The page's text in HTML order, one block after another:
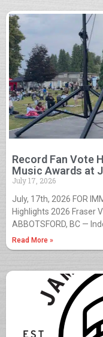
Record Fan Vote
Music Awards at
July 17, 2026
July, 17th, 2026 FOR
Highlights 2026 Fraser
ABBOTSFORD, BC —
Read More »